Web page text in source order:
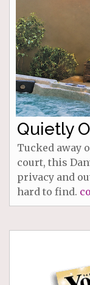
Quietly
Tucked away
court, this
privacy and
hard to find.